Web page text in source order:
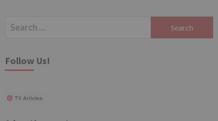
Search
Follow Us!
TV Articles